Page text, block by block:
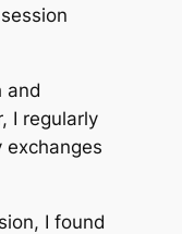
and
I regularly
I found